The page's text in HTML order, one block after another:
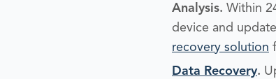
Analysis. Within
device and
recovery solution
Data Recovery.